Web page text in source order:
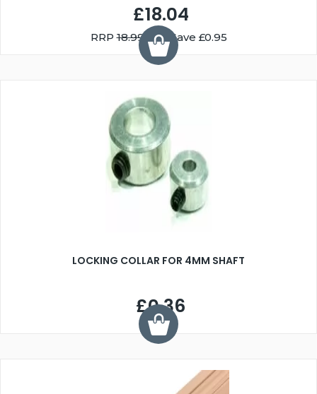
£18.04
RRP18.99 You Save £0.95
LOCKING COLLAR FOR 4MM SHAFT
£0.36